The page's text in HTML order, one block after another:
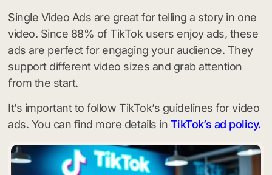
Single Video Ads are great for telling a story in one
video. Since 88% of TikTok users enjoy ads, these
ads are perfect for engaging your audience. They
support different video sizes and grab attention
from the start.
It’s important to follow TikTok’s guidelines for video
ads. You can find more details in TikTok’s ad policy.